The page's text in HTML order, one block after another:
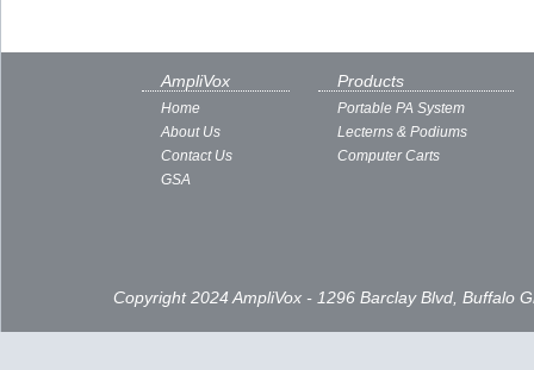
AmpliVox
Home
About Us
Contact Us
GSA
Products
Portable PA System
Lecterns & Podiums
Computer Carts
Copyright 2024 AmpliVox - 1296 Barclay Blvd, Buffalo